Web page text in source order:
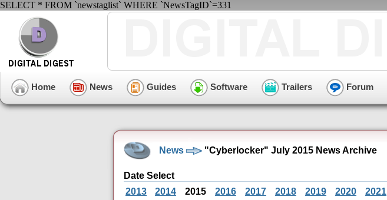
SELECT * FROM `newstaglist` WHERE `NewsTagID`=331
Home News Guides Software Trailers Forum
News "Cyberlocker" July 2015 News Archive
Date Select
2013
2014 2015 2016 2017 2018 2019 2020 2021